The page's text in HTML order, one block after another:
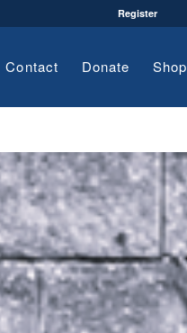
Register
Contact Donate Shop